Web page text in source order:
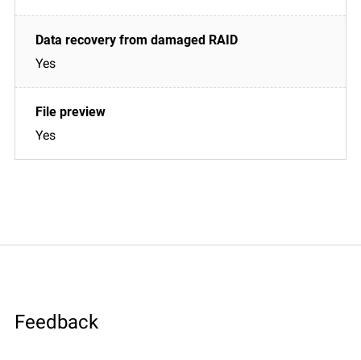
Yes
Yes
Feedback